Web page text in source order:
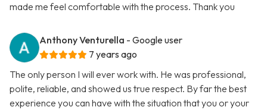
made me feel comfortable with the process. Thank you
Anthony Venturella - Google user
7 years ago
The only person I will ever work with. He was professional,
polite, reliable, and showed us true respect. By far the best
experience you can have with the situation that you or your